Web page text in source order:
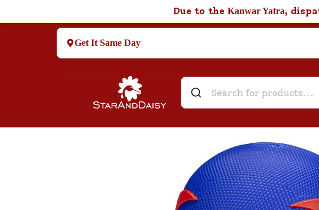
Due to the Kanwar Yatra,
Get It Same Day